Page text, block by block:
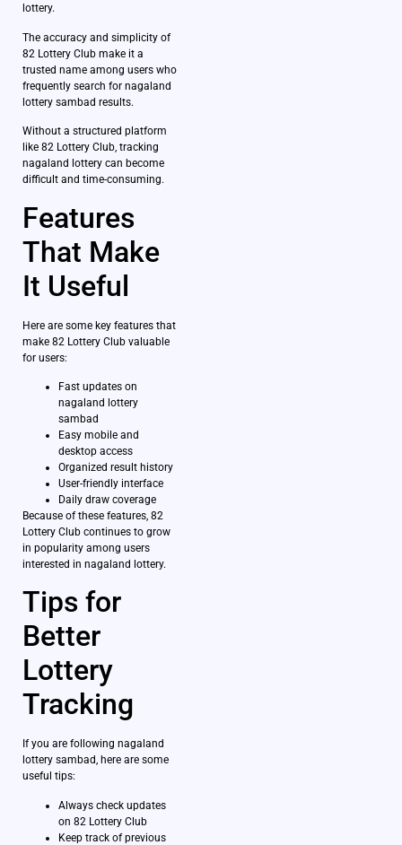
lottery.
The accuracy and simplicity of
82 Lottery Club make it a
trusted name among users who
frequently search for nagaland
lottery sambad results.
Without a structured platform
like 82 Lottery Club, tracking
nagaland lottery can become
difficult and time-consuming.
Features
That Make
It Useful
Here are some key features that
make 82 Lottery Club valuable
for users:
Fast updates on
nagaland lottery
sambad
Easy mobile and
desktop access
Organized result history
User-friendly interface
Daily draw coverage
Because of these features, 82
Lottery Club continues to grow
in popularity among users
interested in nagaland lottery.
Tips for
Better
Lottery
Tracking
If you are following nagaland
lottery sambad, here are some
useful tips:
Always check updates
on 82 Lottery Club
Keep track of previous